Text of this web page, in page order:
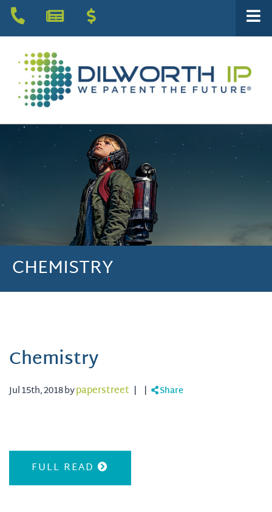
CHEMISTRY
Chemistry
Jul 15th, 2018 bypaperstreet | | Share
FULL READ